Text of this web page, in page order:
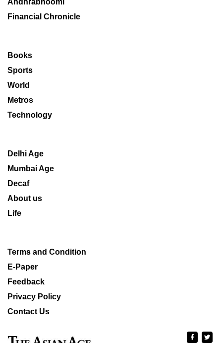
Andhrabhoomi
Financial Chronicle
Books
Sports
World
Metros
Technology
Delhi Age
Mumbai Age
Decaf
About us
Life
Terms and Condition
E-Paper
Feedback
Privacy Policy
Contact Us